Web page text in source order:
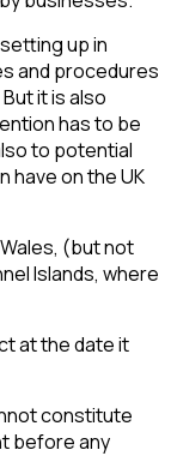
up in
and procedures
it is also
has to be
to potential
have on the UK
Wales, (but not
Islands, where
at the date it
constitute
before any